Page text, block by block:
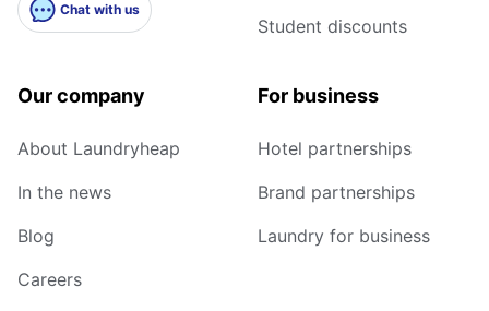
Chat with us
Student discounts
Our company
About Laundryheap
In the news
Blog
Careers
For business
Hotel partnerships
Brand partnerships
Laundry for business